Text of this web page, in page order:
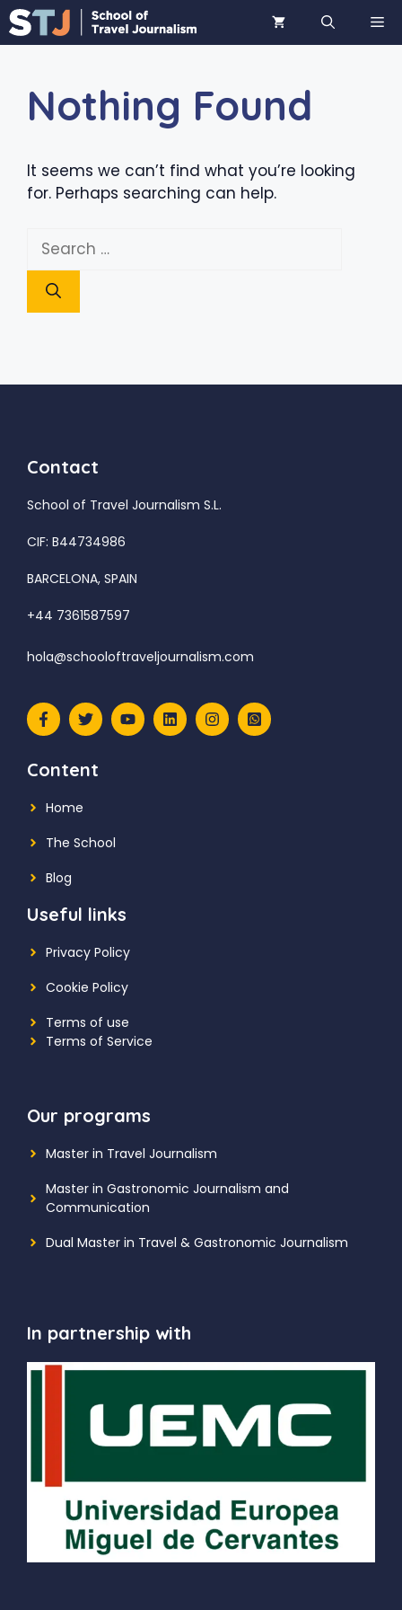
Skip
to
Nothing Found
It seems we can’t find what you’re looking
for. Perhaps searching can help.
Search
for:
Contact
School of Travel Journalism S.L.
CIF: B44734986
BARCELONA, SPAIN
+44 7361587597
hola@schooloftraveljournalism.com
Content
Home
The School
Blog
Useful links
Privacy Policy
Cookie Policy
Terms of use
Terms of Service
Our programs
Master in Travel Journalism
Master in Gastronomic Journalism and
Communication
Dual Master in Travel & Gastronomic Journalism
In partnership with